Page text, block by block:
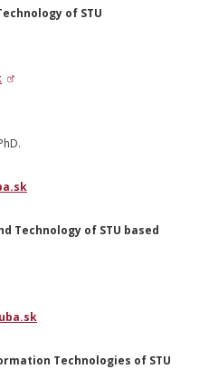
of STU
.
Technology of STU based
Technologies of STU